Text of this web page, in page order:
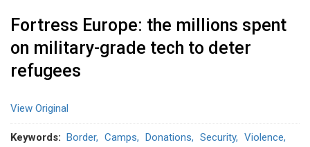
Fortress Europe: the millions spent
on military-grade tech to deter
refugees
View Original
Keywords Border Camps Donations Security
Violence